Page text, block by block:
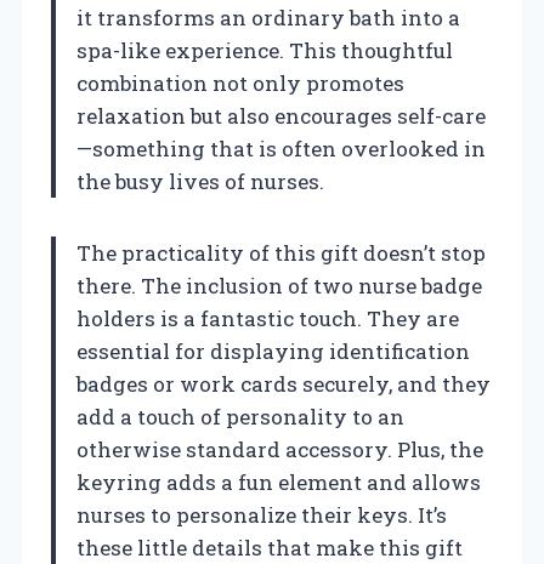
it transforms an ordinary bath into a
spa-like experience. This thoughtful
combination not only promotes
relaxation but also encourages self-care
—something that is often overlooked in
the busy lives of nurses.
The practicality of this gift doesn’t stop
there. The inclusion of two nurse badge
holders is a fantastic touch. They are
essential for displaying identification
badges or work cards securely, and they
add a touch of personality to an
otherwise standard accessory. Plus, the
keyring adds a fun element and allows
nurses to personalize their keys. It’s
these little details that make this gift